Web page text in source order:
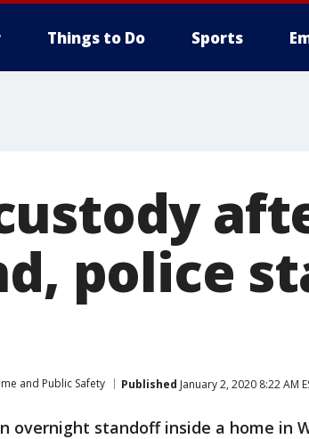
Things to Do Sports
police
and Public Safety Published January 2, 2020 8:22 AM
overnight standoff inside a home in